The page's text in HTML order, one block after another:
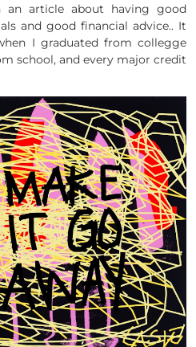
an article about having good
and good financial advice.. It
I graduated from collegge
school, and every major credit